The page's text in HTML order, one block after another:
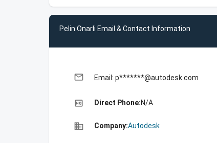
Pelin Onarli Email & Contact Information
email Email: p*******@autodesk.com
high_quality Direct Phone:N/A
business Company:Autodesk